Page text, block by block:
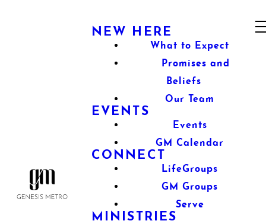
NEW HERE
What to Expect
Promises and
Beliefs
Our Team
EVENTS
Events
GM Calendar
CONNECT
LifeGroups
GM Groups
Serve
MINISTRIES